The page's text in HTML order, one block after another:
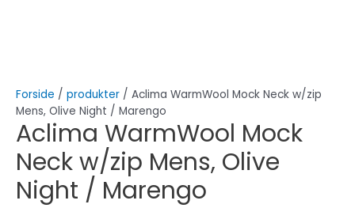
Forside / produkter / Aclima WarmWool Mock Neck w/zip
Mens, Olive Night / Marengo
Aclima WarmWool Mock
Neck w/zip Mens, Olive
Night / Marengo